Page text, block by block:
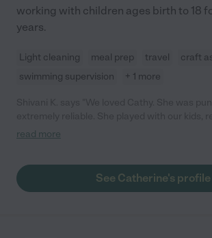
working with children ages birth to 18
years.
Light cleaning meal prep travel
craft
swimming supervision
+ 1 more
took them to the children's museum/pool/
way. We had her for 7 years and had to part
longer needed full time. She was our nanny
read more
See Catherine's profile